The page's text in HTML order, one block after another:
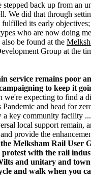
back up from an
We did that through
its early objectives;
who are now doing
be found at the
Group at the
service remains poor
to keep it
we're expecting to find a
and head for
a key community facility
local support remain,
provide the
Melksham Rail User
with the rail
and unitary and
and walk when you